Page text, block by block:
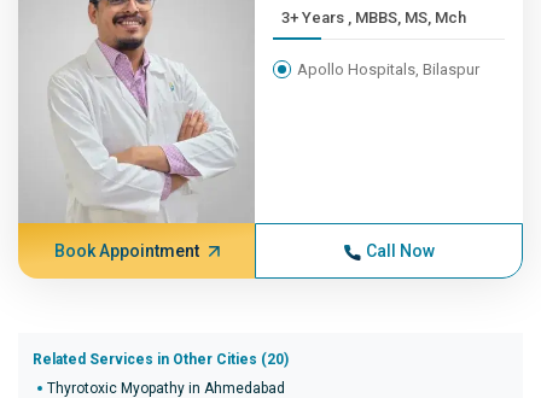
3+ Years , MBBS, MS, Mch
Apollo Hospitals, Bilaspur
Book Appointment Call Now
Related Services in Other Cities (20)
Thyrotoxic Myopathy in Ahmedabad